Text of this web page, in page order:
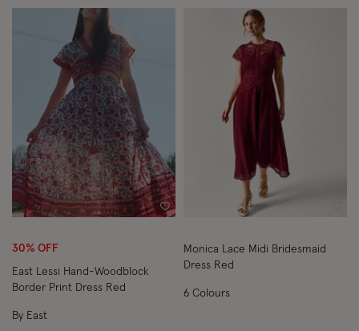
Wishlist
30% OFF
East Lessi Hand-Woodblock
Border Print Dress Red
By East
Monica Lace Midi Bridesmaid
Dress Red
6 Colours